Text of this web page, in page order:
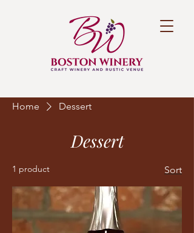
Home Dessert
Dessert
1 product Sort